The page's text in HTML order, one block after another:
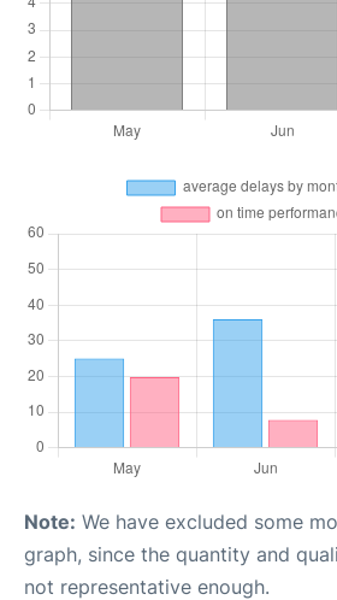
Note: We have excluded some
graph, since the quantity and
not representative enough.